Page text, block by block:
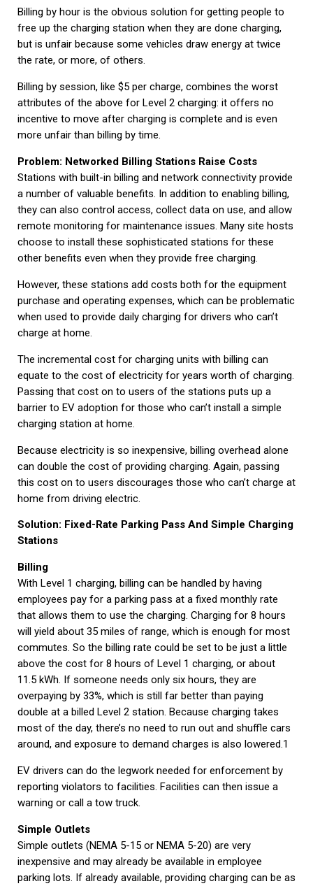
Billing by hour is the obvious solution for getting people to
free up the charging station when they are done charging,
but is unfair because some vehicles draw energy at twice
the rate, or more, of others.
Billing by session, like $5 per charge, combines the worst
attributes of the above for Level 2 charging: it offers no
incentive to move after charging is complete and is even
more unfair than billing by time.
Problem: Networked Billing Stations Raise Costs
Stations with built-in billing and network connectivity provide
a number of valuable benefits. In addition to enabling billing,
they can also control access, collect data on use, and allow
remote monitoring for maintenance issues. Many site hosts
choose to install these sophisticated stations for these
other benefits even when they provide free charging.
However, these stations add costs both for the equipment
purchase and operating expenses, which can be problematic
when used to provide daily charging for drivers who can’t
charge at home.
The incremental cost for charging units with billing can
equate to the cost of electricity for years worth of charging.
Passing that cost on to users of the stations puts up a
barrier to EV adoption for those who can’t install a simple
charging station at home.
Because electricity is so inexpensive, billing overhead alone
can double the cost of providing charging. Again, passing
this cost on to users discourages those who can’t charge at
home from driving electric.
Solution: Fixed-Rate Parking Pass And Simple Charging
Stations
Billing
With Level 1 charging, billing can be handled by having
employees pay for a parking pass at a fixed monthly rate
that allows them to use the charging. Charging for 8 hours
will yield about 35 miles of range, which is enough for most
commutes. So the billing rate could be set to be just a little
above the cost for 8 hours of Level 1 charging, or about
11.5 kWh. If someone needs only six hours, they are
overpaying by 33%, which is still far better than paying
double at a billed Level 2 station. Because charging takes
most of the day, there’s no need to run out and shuffle cars
around, and exposure to demand charges is also lowered.1
EV drivers can do the legwork needed for enforcement by
reporting violators to facilities. Facilities can then issue a
warning or call a tow truck.
Simple Outlets
Simple outlets (NEMA 5-15 or NEMA 5-20) are very
inexpensive and may already be available in employee
parking lots. If already available, providing charging can be as